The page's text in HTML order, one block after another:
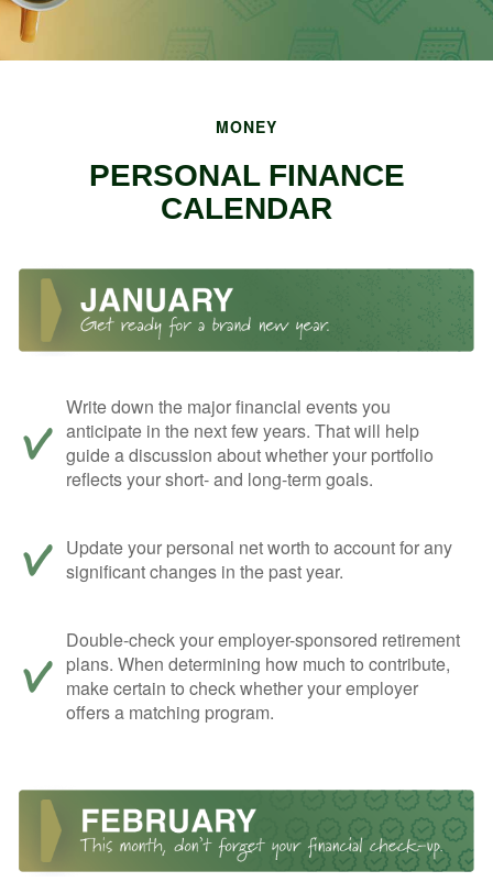
MONEY
PERSONAL FINANCE
CALENDAR
Write down the major financial events you
anticipate in the next few years. That will help
guide a discussion about whether your portfolio
reflects your short- and long-term goals.
Update your personal net worth to account for any
significant changes in the past year.
Double-check your employer-sponsored retirement
plans. When determining how much to contribute,
make certain to check whether your employer
offers a matching program.